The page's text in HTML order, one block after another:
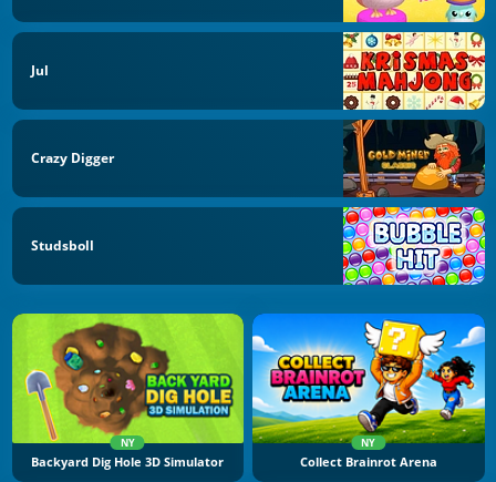
Jul
Crazy Digger
Studsboll
NY
Backyard Dig Hole 3D Simulator
NY
Collect Brainrot Arena